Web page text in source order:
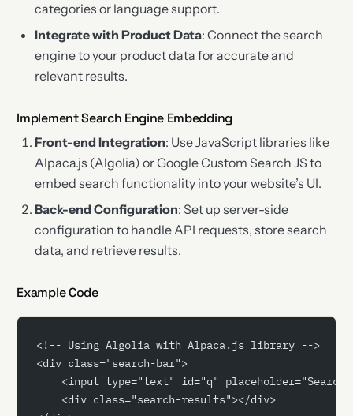
categories or language support.
Integrate with Product Data: Connect the search
engine to your product data for accurate and
relevant results.
Implement Search Engine Embedding
Front-end Integration: Use JavaScript libraries like
Alpaca.js (Algolia) or Google Custom Search JS to
embed search functionality into your website’s UI.
Back-end Configuration: Set up server-side
configuration to handle API requests, store search
data, and retrieve results.
Example Code
<!-- Using Algolia with Alpaca.js library -->
<div class="search-bar">
<input type="text" id="q"
    <div class="search-results"></div>